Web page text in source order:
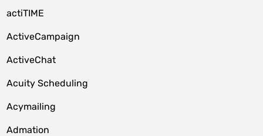
actiTIME
ActiveCampaign
ActiveChat
Acuity Scheduling
Acymailing
Admation